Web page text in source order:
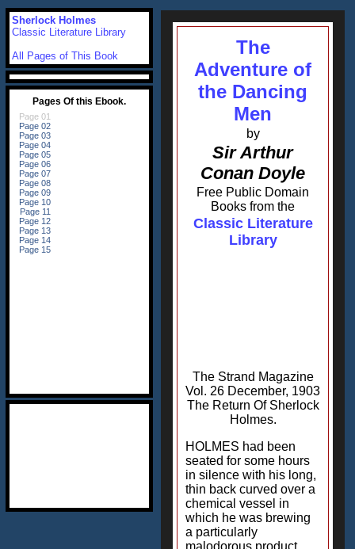
The
Adventure of
the Dancing
Men
by
Sir Arthur
Conan Doyle
Free Public Domain
Books from the
Classic Literature
Library
The Strand Magazine
Vol. 26 December, 1903
The Return Of Sherlock
Holmes.
HOLMES had been
seated for some hours
in silence with his long,
thin back curved over a
chemical vessel in
which he was brewing
a particularly
malodorous product.
Sherlock Holmes
Classic Literature Library
All Pages of This Book